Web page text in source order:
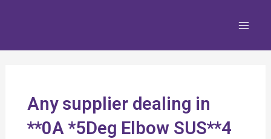
Any supplier dealing in
**0A *5Deg Elbow SUS**4